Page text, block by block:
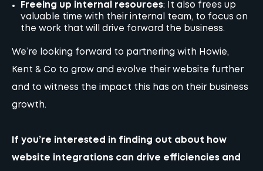
Freeing up internal resources: It also frees up
valuable time with their internal team, to focus on
the work that will drive forward the business.
We’re looking forward to partnering with Howie,
Kent & Co to grow and evolve their website further
and to witness the impact this has on their business
growth.
If you’re interested in finding out about how
website integrations can drive efficiencies and